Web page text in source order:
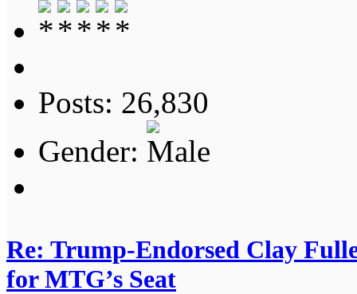
Posts: 26,830
Gender:
Re: Trump-Endorsed Clay
for MTG’s Seat